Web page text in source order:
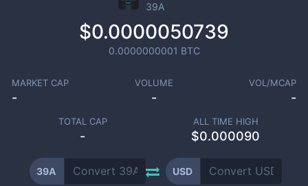
39A
$0.0000050739
0.0000000001 BTC
MARKET CAP
-
VOLUME
-
VOL/MCAP
-
TOTAL CAP
-
ALL TIME HIGH
$0.000090
39A USD